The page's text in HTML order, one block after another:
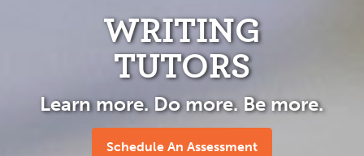
WRITING
TUTORS
Learn more. Do more. Be more.
Schedule An Assessment